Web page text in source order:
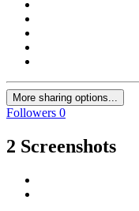
More sharing options...
Followers 0
2 Screenshots